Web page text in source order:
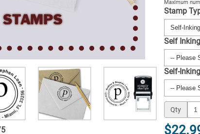
5
Maximum
Stamp
Self
Self-
Qty